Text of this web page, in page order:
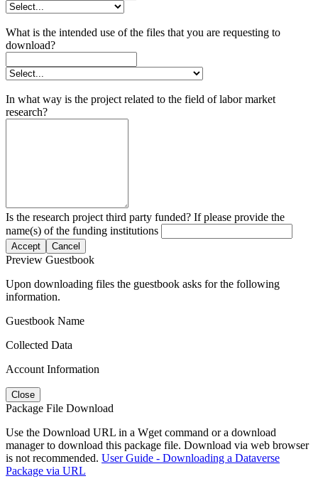
What is the intended use of the files that you are requesting to
download?
In what way is the project related to the field of labor market
research?
Is the research project third party funded? If please provide the
name(s) of the funding institutions
Accept Cancel
Preview Guestbook
Upon downloading files the guestbook asks for the following
information.
Guestbook Name
Collected Data
Account Information
Close
Package File Download
Use the Download URL in a Wget command or a download
manager to download this package file. Download via web browser
is not recommended. User Guide - Downloading a Dataverse
Package via URL